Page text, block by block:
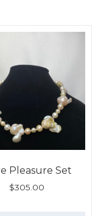
Pleasure Set
$305.00